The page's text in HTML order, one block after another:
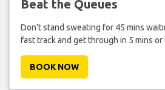
Beat the Queues
Don't stand sweating for 45 mins
fast track and get through in 5 mins or
BOOK NOW